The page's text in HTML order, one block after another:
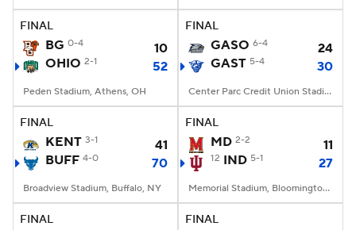
College Football Betting Players
StubHub
FINAL
BG 0-4
10
OHIO 2-1 52
Peden Stadium, Athens, OH
FINAL
GASO 6-4
24
GAST 5-4 30
Center Parc Credit Union Stadium, Atlanta, GA
FINAL
KENT 3-1
41
BUFF 4-0 70
Broadview Stadium, Buffalo, NY
FINAL
MD 2-2 11
12 IND 5-1 27
Memorial Stadium, Bloomington, IN
FINAL FINAL